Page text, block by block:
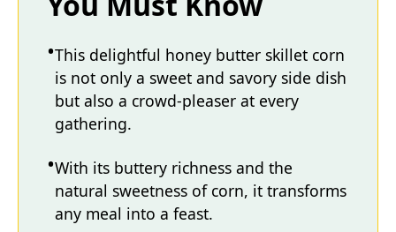
This delightful honey butter skillet corn
is not only a sweet and savory side dish
but also a crowd-pleaser at every
gathering.
With its buttery richness and the
natural sweetness of corn, it transforms
any meal into a feast.